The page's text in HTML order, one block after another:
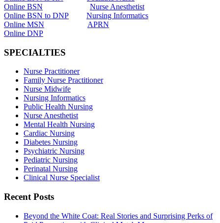
Online BSN
Nurse Anesthetist
Online BSN to DNP
Nursing Informatics
Online MSN
APRN
Online DNP
SPECIALTIES
Nurse Practitioner
Family Nurse Practitioner
Nurse Midwife
Nursing Informatics
Public Health Nursing
Nurse Anesthetist
Mental Health Nursing
Cardiac Nursing
Diabetes Nursing
Psychiatric Nursing
Pediatric Nursing
Perinatal Nursing
Clinical Nurse Specialist
Recent Posts
Beyond the White Coat: Real Stories and Surprising Perks of